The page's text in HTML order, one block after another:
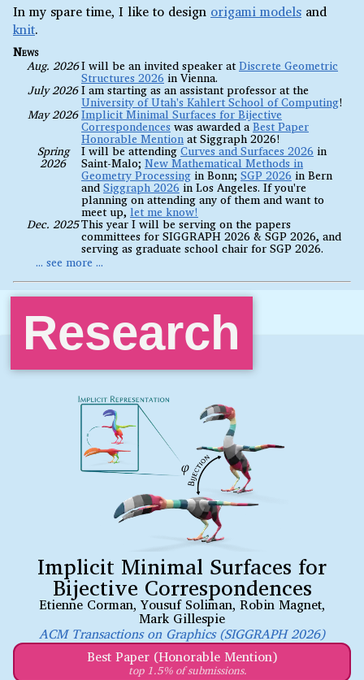
In my spare time, I like to designorigami models and
knit.
News
Aug. 2026I will be an invited speaker atDiscrete Geometric
Structures 2026 in Vienna.
July 2026I am starting as an assistant professor at the
University of Utah's Kahlert School of Computing!
May 2026Implicit Minimal Surfaces for Bijective
Correspondenceswas awarded aBest Paper
Honorable Mentionat Siggraph 2026!
Spring
2026
I will be attendingCurves and Surfaces 2026 in
Saint-Malo; New Mathematical Methods in
Geometry Processingin Bonn;SGP 2026in Bern
andSiggraph 2026in Los Angeles. If you're
planning on attending any of them and want to
meet up,let me know!
Dec. 2025This year I will be serving on the papers
committees for SIGGRAPH 2026 & SGP 2026, and
serving as graduate school chair for SGP 2026.
Research
Implicit Minimal Surfaces for
Bijective Correspondences
Etienne Corman, Yousuf Soliman, Robin Magnet,
Mark Gillespie
ACM Transactions on Graphics (SIGGRAPH 2026)
Best Paper (Honorable Mention)
top 1.5% of submissions.